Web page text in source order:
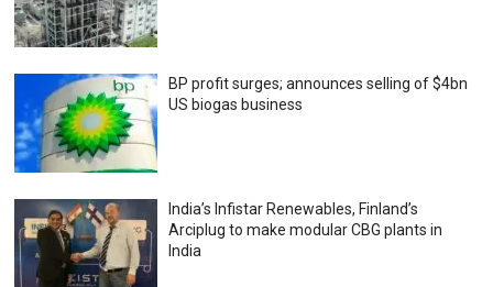
BP profit surges; announces selling of $4bn
US biogas business
India’s Infistar Renewables, Finland’s
Arciplug to make modular CBG plants in
India